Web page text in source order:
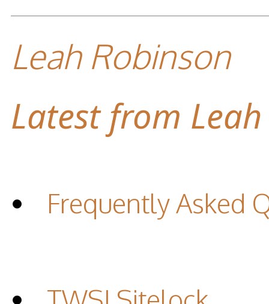
Leah Robinson
Latest from
Frequently Asked